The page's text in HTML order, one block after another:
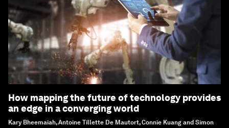
How mapping the future of technology provides
an edge in a converging world
Kary Bheemaiah, Antoine Tillette De Mautort, Connie Kuang and Simon